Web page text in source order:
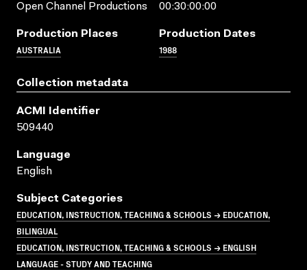
Open Channel Productions
00:30:00:00
Production Places
AUSTRALIA
Production Dates
1988
Collection metadata
ACMI Identifier
509440
Language
English
Subject Categories
EDUCATION, INSTRUCTION, TEACHING & SCHOOLS → EDUCATION,
BILINGUAL
EDUCATION, INSTRUCTION, TEACHING & SCHOOLS → ENGLISH
LANGUAGE - STUDY AND TEACHING